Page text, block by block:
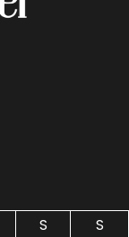
S S